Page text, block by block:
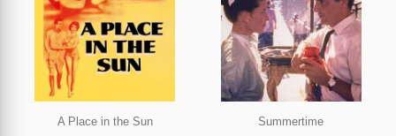
A Place in the Sun Summertime